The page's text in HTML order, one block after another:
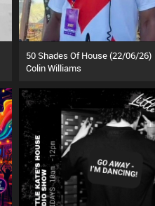
50 Shades Of House (22/06/26)
Colin Williams